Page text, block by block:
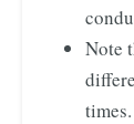
Note
times.